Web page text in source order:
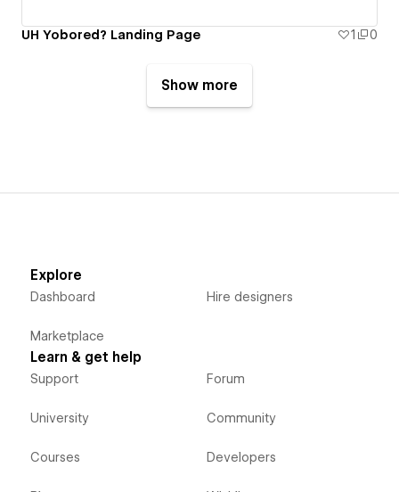
UH Yobored? Landing Page 1 0
Show more
Explore
Dashboard
Marketplace
Hire designers
Learn & get help
Support
University
Courses
Forum
Community
Developers